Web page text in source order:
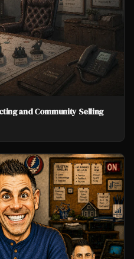
and Community Selling